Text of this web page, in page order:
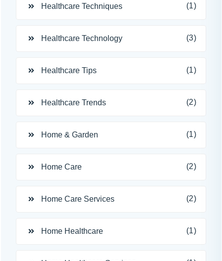
Healthcare Techniques (1)
Healthcare Technology (3)
Healthcare Tips (1)
Healthcare Trends (2)
Home & Garden (1)
Home Care (2)
Home Care Services (2)
Home Healthcare (1)